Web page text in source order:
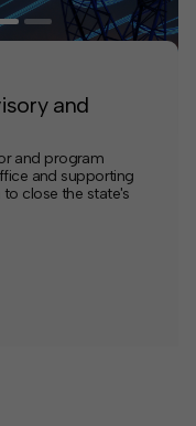
and
and program
and supporting
to close the state's